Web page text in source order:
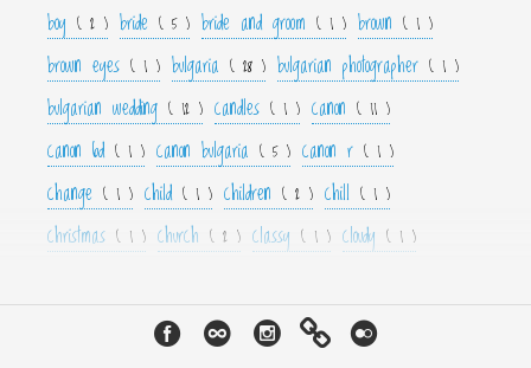
boy ( 2 ) bride ( 5 ) bride and groom ( 1 ) brown ( 1 )
brown eyes ( 1 ) bulgaria ( 28 ) bulgarian photographer ( 1 )
bulgarian wedding ( 12 ) candles ( 1 ) canon ( 11 )
canon 6d ( 1 ) canon bulgaria ( 5 ) canon r ( 1 )
change ( 1 ) child ( 1 ) children ( 2 ) chill ( 1 )
christmas ( 1 ) church ( 2 ) classy ( 1 ) cloudy ( 1 )
crown( 1 ) culture( 1 ) curls ( 1 )